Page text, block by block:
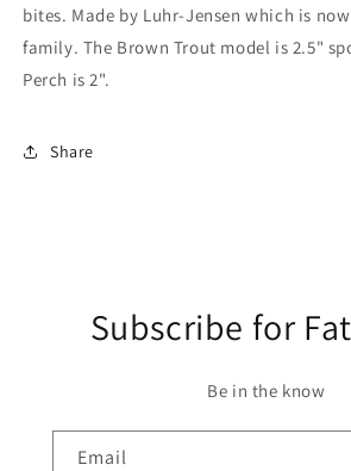
bites. Made by Luhr-Jensen which is
family. The Brown Trout model is 2.5"
Perch is 2".
Share
Subscribe for
Be in the know
Email